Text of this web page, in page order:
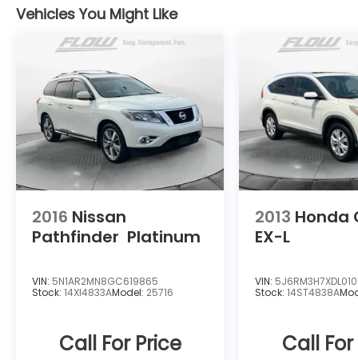
Vehicles You Might Like
2016 Nissan
Pathfinder Platinum
VIN: 5N1AR2MN8GC619865
Stock: 14XI4833AModel: 25716
Call For Price
2013 Honda
EX-L
VIN:
Stock:14ST4838A
Call